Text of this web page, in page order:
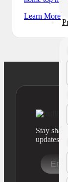
Learn More
Stay
updates